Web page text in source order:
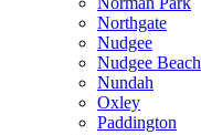
Northgate
Nudgee
Nudgee Beach
Nundah
Oxley
Paddington